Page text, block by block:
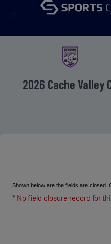
2026 Cache Valley
Shown below are the fields are closed.
* No field closure record for